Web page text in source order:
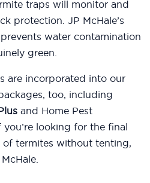
traps will monitor and
protection. JP McHale’s
prevents water contamination
green.
are incorporated into our
too, including
and Home Pest
you’re looking for the final
termites without tenting,